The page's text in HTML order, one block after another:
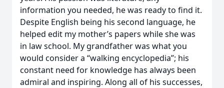
information you needed, he was ready to find it.
Despite English being his second language, he
helped edit my mother’s papers while she was
in law school. My grandfather was what you
would consider a “walking encyclopedia”; his
constant need for knowledge has always been
admiral and inspiring. Along all of his successes,